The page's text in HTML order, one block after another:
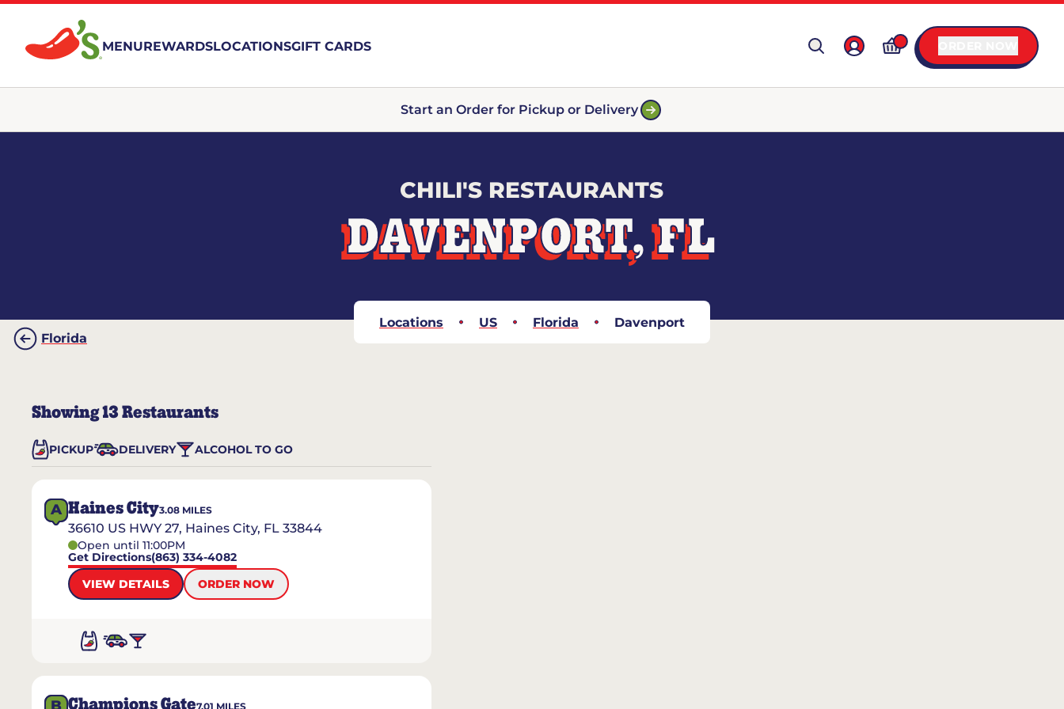
MENUREWARDSLOCATIONSGIFT CARDS
Start an Order for Pickup or Delivery
CHILI'S RESTAURANTS
DAVENPORT, FL
Locations US Florida
Davenport
Florida
Showing13 Restaurants
PICKUP DELIVERY ALCOHOL TO GO
A Haines City3.08 MILES
36610 US HWY 27, Haines City, FL 33844
Open until 11:00PM
Get Directions(863) 334-4082
VIEW DETAILS
ORDER NOW
Champions Gate7.01 MILES